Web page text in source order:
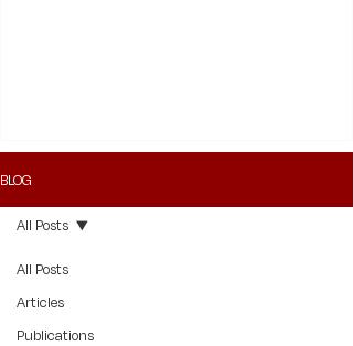
BLOG
All Posts
Articles
Publications
All Posts